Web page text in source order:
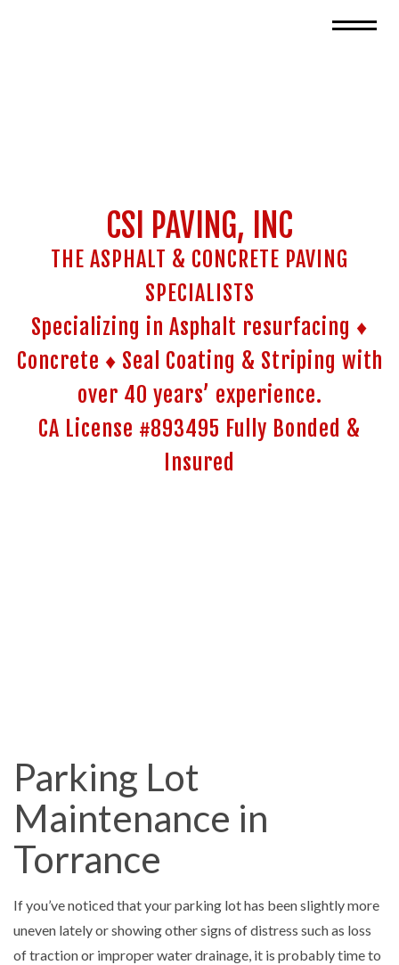
CSI PAVING, INC
THE ASPHALT & CONCRETE PAVING
SPECIALISTS
Specializing in Asphalt resurfacing ♦
Concrete ♦ Seal Coating & Striping with
over 40 years’ experience.
CA License #893495 Fully Bonded &
Insured
Parking Lot
Maintenance in
Torrance
If you’ve noticed that your parking lot has been slightly more
uneven lately or showing other signs of distress such as loss
of traction or improper water drainage, it is probably time to